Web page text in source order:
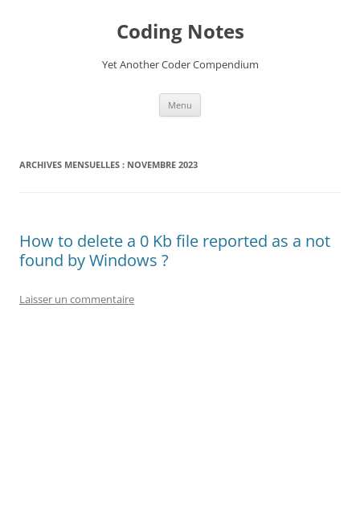
Coding Notes
Yet Another Coder Compendium
Menu
ARCHIVES MENSUELLES : NOVEMBRE 2023
How to delete a 0 Kb file reported as a not
found by Windows ?
Laisser un commentaire